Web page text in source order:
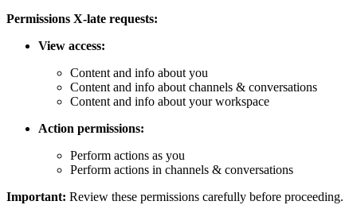
Permissions X-late requests:
View access:
Content and info about you
Content and info about channels & conversations
Content and info about your workspace
Action permissions:
Perform actions as you
Perform actions in channels & conversations
Important: Review these permissions carefully before proceeding.